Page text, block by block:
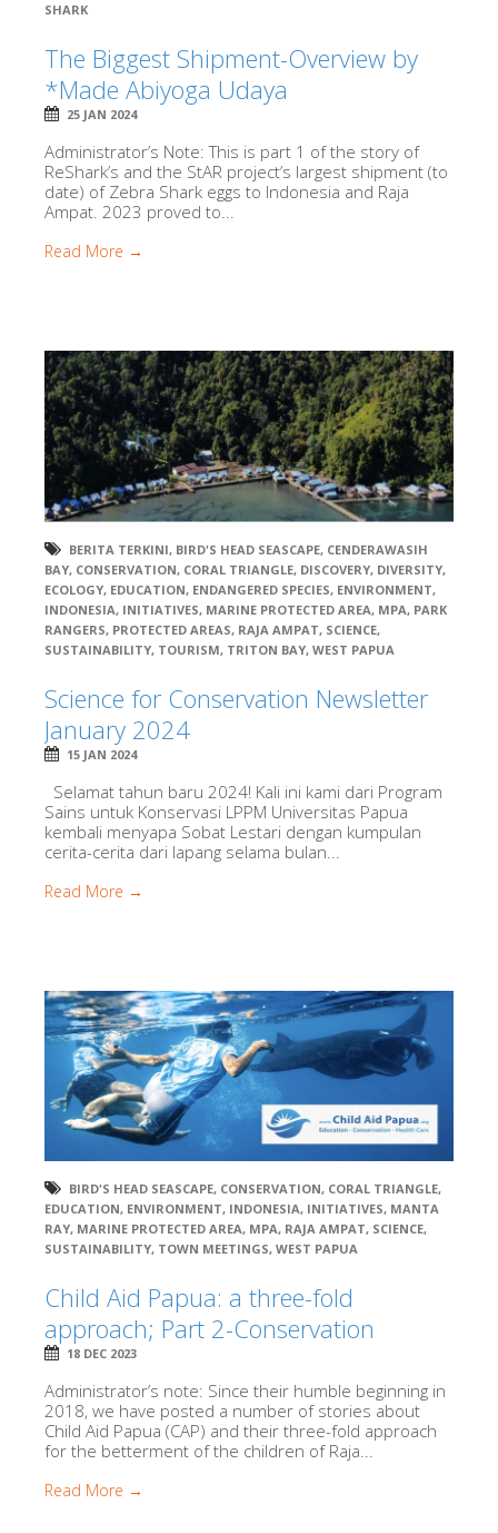
SHARK
The Biggest Shipment-Overview by
*Made Abiyoga Udaya
25 JAN 2024
Administrator’s Note: This is part 1 of the story of
ReShark’s and the StAR project’s largest shipment (to
date) of Zebra Shark eggs to Indonesia and Raja
Ampat. 2023 proved to...
Read More →
BERITA TERKINI, BIRD'S HEAD SEASCAPE, CENDERAWASIH
BAY, CONSERVATION, CORAL TRIANGLE, DISCOVERY, DIVERSITY,
ECOLOGY, EDUCATION, ENDANGERED SPECIES, ENVIRONMENT,
INDONESIA, INITIATIVES, MARINE PROTECTED AREA, MPA, PARK
RANGERS, PROTECTED AREAS, RAJA AMPAT, SCIENCE,
SUSTAINABILITY, TOURISM, TRITON BAY, WEST PAPUA
Science for Conservation Newsletter
January 2024
15 JAN 2024
Selamat tahun baru 2024! Kali ini kami dari Program
Sains untuk Konservasi LPPM Universitas Papua
kembali menyapa Sobat Lestari dengan kumpulan
cerita-cerita dari lapang selama bulan...
Read More →
BIRD'S HEAD SEASCAPE, CONSERVATION, CORAL TRIANGLE,
EDUCATION, ENVIRONMENT, INDONESIA, INITIATIVES, MANTA
RAY, MARINE PROTECTED AREA, MPA, RAJA AMPAT, SCIENCE,
SUSTAINABILITY, TOWN MEETINGS, WEST PAPUA
Child Aid Papua: a three-fold
approach; Part 2-Conservation
18 DEC 2023
Administrator’s note: Since their humble beginning in
2018, we have posted a number of stories about
Child Aid Papua (CAP) and their three-fold approach
for the betterment of the children of Raja...
Read More →